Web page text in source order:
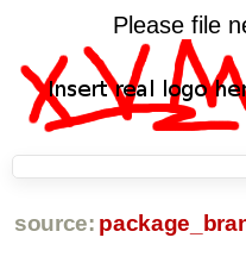
Please file
source: